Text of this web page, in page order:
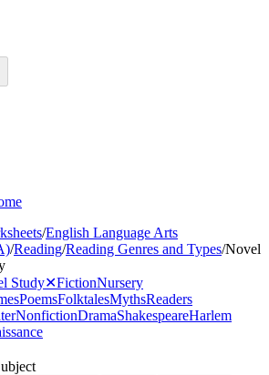
/English Language Arts
/Reading/Reading Genres and Types/Novel
Study✕FictionNursery
PoemsFolktalesMythsReaders
NonfictionDramaShakespeareHarlem